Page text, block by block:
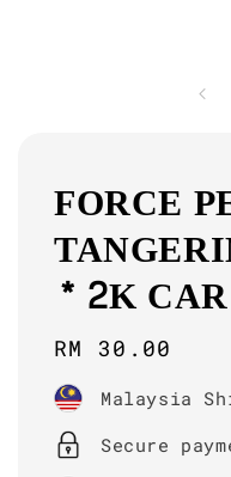
FORCE
* 2K
Regular
price
RM 30.00
Malaysia
Secure